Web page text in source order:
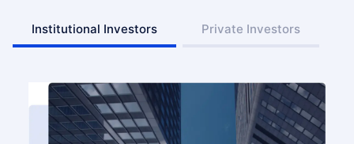
Institutional Investors Private Investors